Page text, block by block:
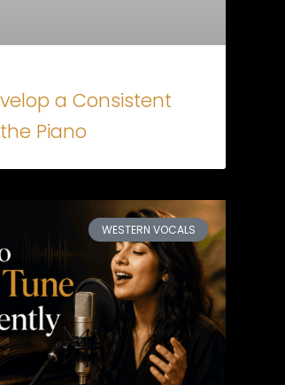
a Consistent
Piano
WESTERN VOCALS